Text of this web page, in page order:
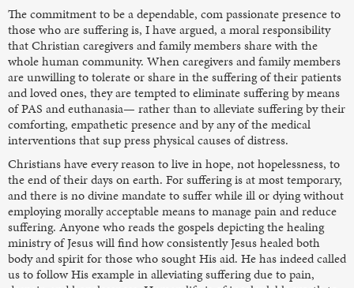
The commitment to be a dependable, com passionate presence to
those who are suffering is, I have argued, a moral responsibility
that Christian caregivers and family members share with the
whole human community. When caregivers and family members
are unwilling to tolerate or share in the suffering of their patients
and loved ones, they are tempted to eliminate suffering by means
of PAS and euthanasia— rather than to alleviate suffering by their
comforting, empathetic presence and by any of the medical
interventions that sup press physical causes of distress.
Christians have every reason to live in hope, not hopelessness, to
the end of their days on earth. For suffering is at most temporary,
and there is no divine mandate to suffer while ill or dying without
employing morally acceptable means to manage pain and reduce
suffering. Anyone who reads the gospels depicting the healing
ministry of Jesus will find how consistently Jesus healed both
body and spirit for those who sought His aid. He has indeed called
us to follow His example in alleviating suffering due to pain,